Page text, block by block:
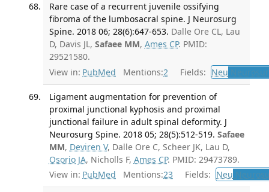
Rare case of a recurrent juvenile ossifying
fibroma of the lumbosacral spine. J Neurosurg
Spine. 2018 06; 28(6):647-653. Dalle Ore CL, Lau
D, Davis JL, Safaee MM, Ames CP. PMID:
29521580.
View in: PubMed Mentions:2 Fields: Neu
Ligament augmentation for prevention of
proximal junctional kyphosis and proximal
junctional failure in adult spinal deformity. J
Neurosurg Spine. 2018 05; 28(5):512-519. Safaee
MM, Deviren V, Dalle Ore C, Scheer JK, Lau D,
Osorio JA, Nicholls F, Ames CP. PMID: 29473789.
View in: PubMed Mentions:23 Fields: Neu